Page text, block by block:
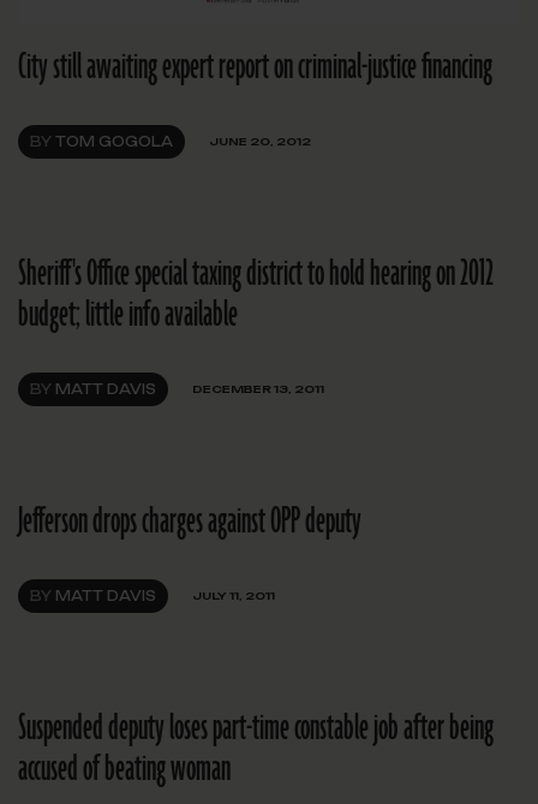
City still awaiting expert report on criminal-justice financing
BY TOM GOGOLA JUNE 20, 2012
Sheriff's Office special taxing district to hold hearing on 2012
budget; little info available
BY MATT DAVIS DECEMBER 13, 2011
Jefferson drops charges against OPP deputy
BY MATT DAVIS JULY 11, 2011
Suspended deputy loses part-time constable job after being
accused of beating woman